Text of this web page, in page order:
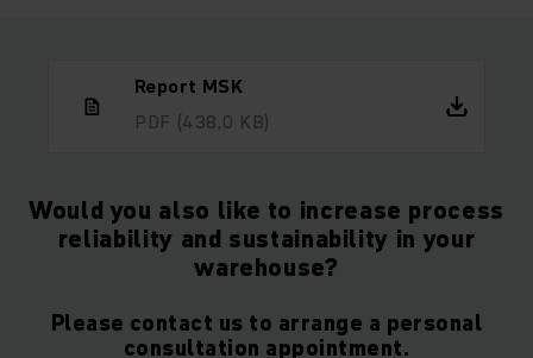
Report MSK
PDF (438,0 KB)
Would you also like to increase process
reliability and sustainability in your
warehouse?
Please contact us to arrange a personal
consultation appointment.